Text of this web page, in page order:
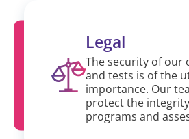
Legal
The security of our
and tests is of the
importance. Our
protect the
programs and